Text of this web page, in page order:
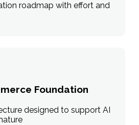
roadmap with effort and
Foundation
designed to support AI